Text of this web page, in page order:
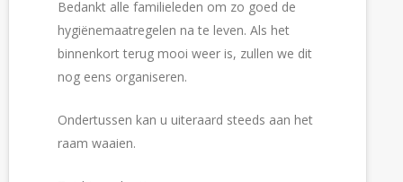
Bedankt alle familieleden om zo goed de
hygiënemaatregelen na te leven. Als het
binnenkort terug mooi weer is, zullen we dit
nog eens organiseren.
Ondertussen kan u uiteraard steeds aan het
raam waaien.